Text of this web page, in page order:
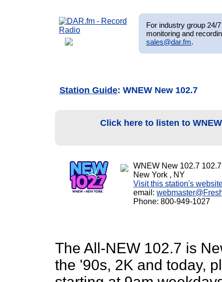
For industry group 24/
monitoring and
sales@dar.fm.
Station Guide: WNEW New 102.7
Click here to listen to
WNEW New 102.7
New York , NY
Visit this station's
email:
Phone: 800-949-1027
The All-NEW 102.7 is
the '90s, 2K and today,